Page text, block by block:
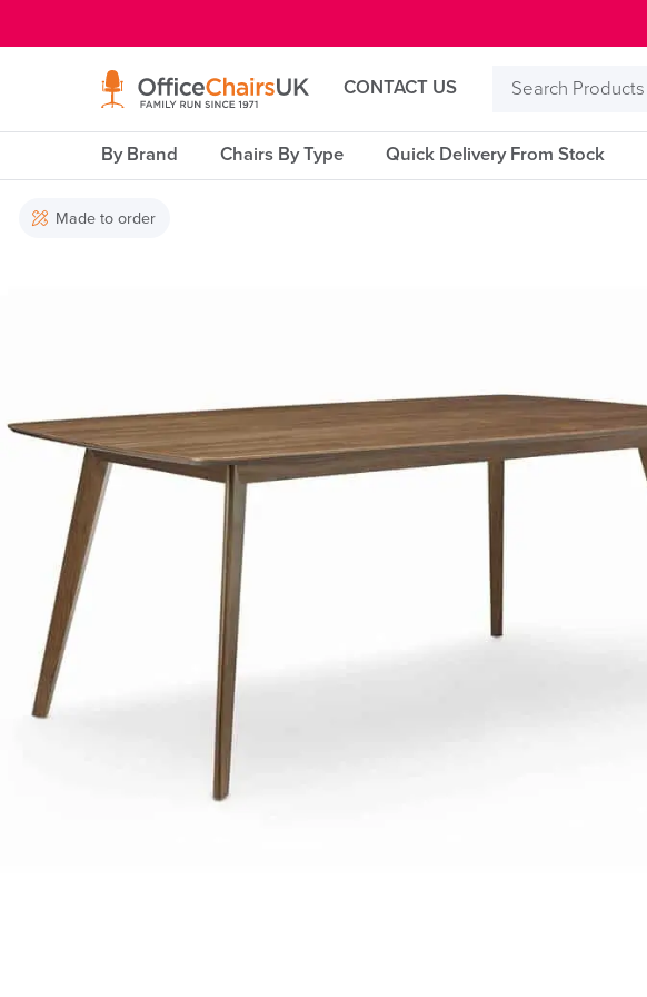
CONTACT US
Search
By Brand Chairs By Type Quick Delivery From Stock
Made to order